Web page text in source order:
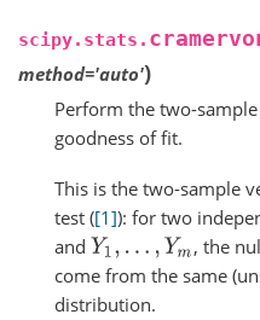
scipy.stats.
method='auto')
Perform the two-
goodness of fit.
This is the two-sample
test ([1]): for two
and Y1 ,. . Y m
, the
come from the same
distribution.